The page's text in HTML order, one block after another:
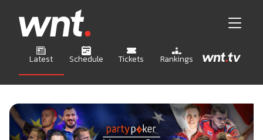
Latest Schedule Tickets Rankings